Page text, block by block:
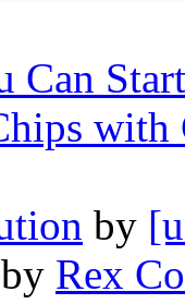
Can
with
by
by Rex